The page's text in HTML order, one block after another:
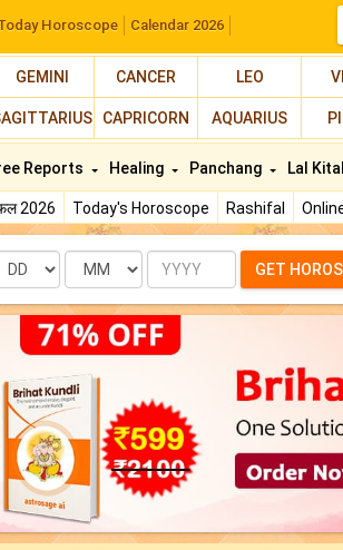
Horoscope Calendar 2026
GEMINI CANCER LEO
CAPRICORN AQUARIUS
2026 Today's Horoscope Rashifal
Reports Healing Panchang Lal
Month Year GET